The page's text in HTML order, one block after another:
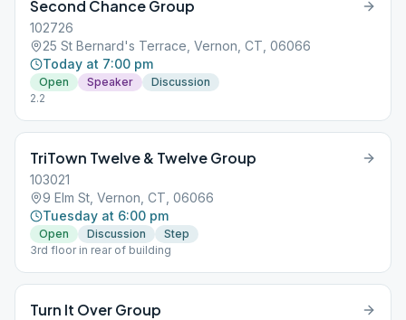
Second Chance Group
102726
25 St Bernard's Terrace, Vernon, CT, 06066
Today at 7:00 pm
Open Speaker
Discussion
2.2
TriTown Twelve & Twelve Group
103021
9 Elm St, Vernon, CT, 06066
Tuesday at 6:00 pm
Open Discussion
Step
3rd floor in rear of building
Turn It Over Group